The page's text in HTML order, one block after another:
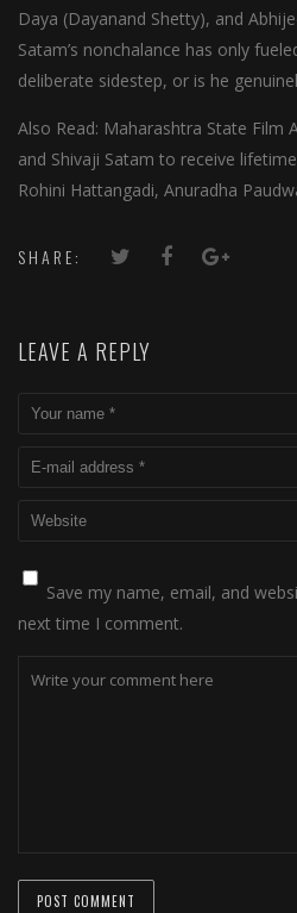
Daya (Dayanand Shetty), and
Satam’s nonchalance has only
deliberate sidestep, or is he
Also Read: Maharashtra State Film
and Shivaji Satam to receive
Rohini Hattangadi, Anuradha
SHARE:
LEAVE A REPLY
Save my name, email, and
next time I comment.